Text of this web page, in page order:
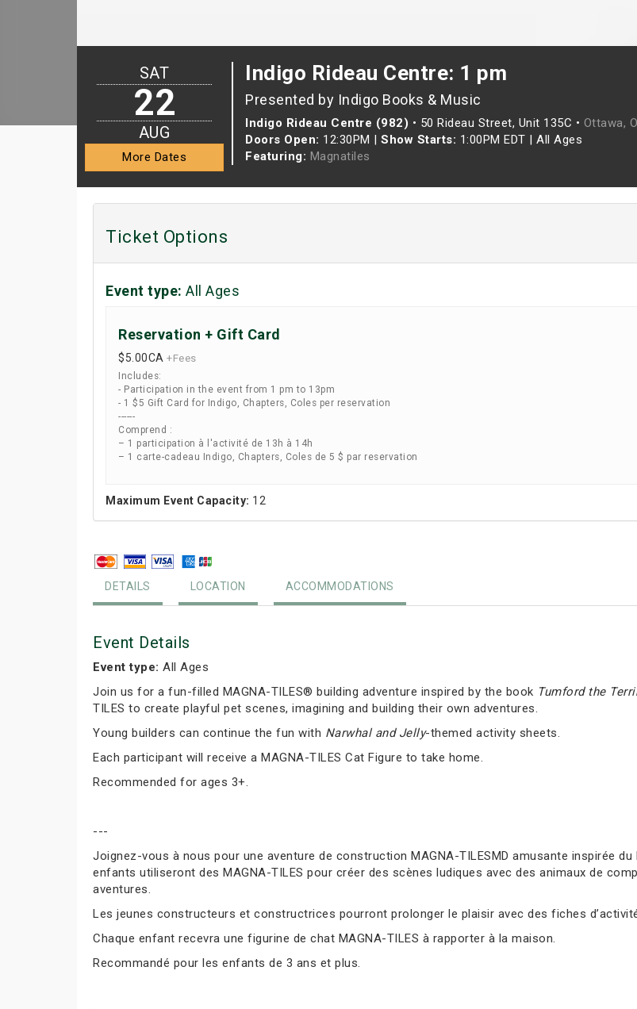
Indigo Rideau Centre: 1 pm
Presented by Indigo Books & Music
Indigo Rideau Centre (982) • 50 Rideau Street, Unit 135C • Ottawa,
Doors Open: 12:30PM | Show Starts: 1:00PM EDT | All Ages
Featuring: Magnatiles
SAT
22
AUG
More Dates
Ticket Options
Event type: All Ages
Reservation + Gift Card
$5.00CA +Fees
Includes:
- Participation in the event from 1 pm to 13pm
- 1 $5 Gift Card for Indigo, Chapters, Coles per reservation
------
Comprend :
– 1 participation à l'activité de 13h à 14h
– 1 carte-cadeau Indigo, Chapters, Coles de 5 $ par reservation
Maximum Event Capacity: 12
DETAILS LOCATION ACCOMMODATIONS
Event Details
Event type: All Ages
Join us for a fun-filled MAGNA-TILES® building adventure inspired by the book Tumford the
TILES to create playful pet scenes, imagining and building their own adventures.
Young builders can continue the fun with Narwhal and Jelly-themed activity sheets.
Each participant will receive a MAGNA-TILES Cat Figure to take home.
Recommended for ages 3+.
---
Joignez-vous à nous pour une aventure de construction MAGNA-TILESMD amusante inspirée du
enfants utiliseront des MAGNA-TILES pour créer des scènes ludiques avec des animaux de
aventures.
Les jeunes constructeurs et constructrices pourront prolonger le plaisir avec des fiches
Chaque enfant recevra une figurine de chat MAGNA-TILES à rapporter à la maison.
Recommandé pour les enfants de 3 ans et plus.